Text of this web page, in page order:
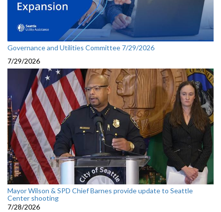
Governance and Utilities Committee 7/29/2026
7/29/2026
Mayor Wilson & SPD Chief Barnes provide update to Seattle
Center shooting
7/28/2026